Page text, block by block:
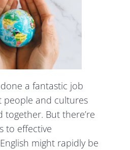
a fantastic job
people and cultures
But there’re
to effective
might rapidly be